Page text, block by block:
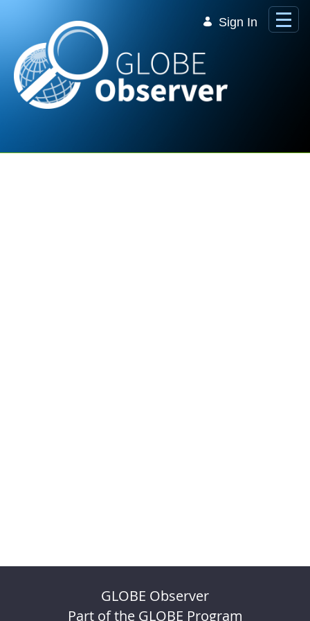
Sign In
GLOBE Observer
Part of the GLOBE Program